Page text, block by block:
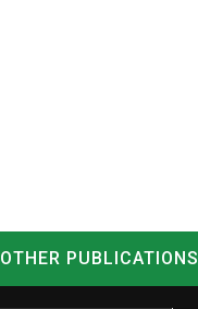
OTHER PUBLICATIONS